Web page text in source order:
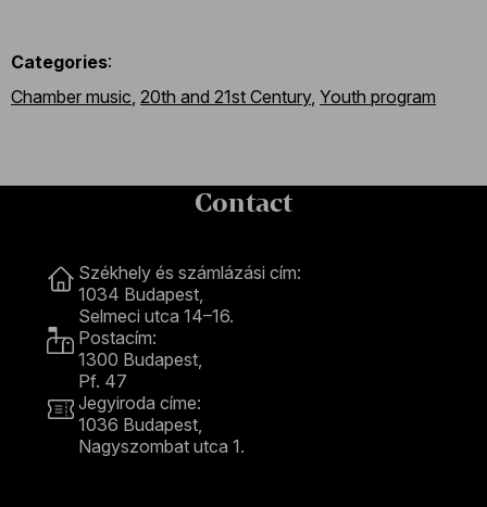
Categories:
Chamber music 20th and 21st Century, Youth program
Contact
Székhely és számlázási cím:
1034 Budapest,
Selmeci utca 14–16.
Postacím:
1300 Budapest,
Pf. 47
Jegyiroda címe:
1036 Budapest,
Nagyszombat utca 1.